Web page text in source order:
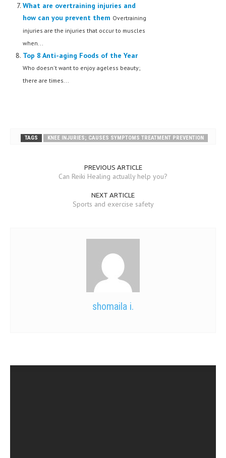
What are overtraining injuries and
how can you prevent them Overtraining
injuries are the injuries that occur to muscles
when...
Top 8 Anti-aging Foods of the Year
Who doesn't want to enjoy ageless beauty;
there are times...
TAGS KNEE INJURIES; CAUSES SYMPTOMS TREATMENT PREVENTION
PREVIOUS ARTICLE
Can Reiki Healing actually help you?
NEXT ARTICLE
Sports and exercise safety
shomaila i.